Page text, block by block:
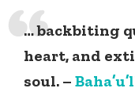
… backbiting
heart, and
soul. –